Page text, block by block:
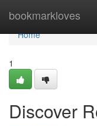
bookmarkloves
Home
Home
1
Discover